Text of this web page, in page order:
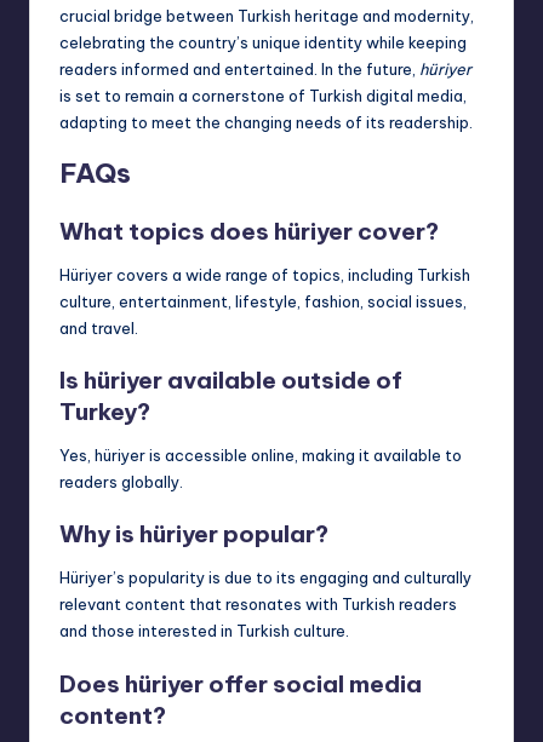
crucial bridge between Turkish heritage and modernity,
celebrating the country’s unique identity while keeping
readers informed and entertained. In the future, hüriyer
is set to remain a cornerstone of Turkish digital media,
adapting to meet the changing needs of its readership.
FAQs
What topics does hüriyer cover?
Hüriyer covers a wide range of topics, including Turkish
culture, entertainment, lifestyle, fashion, social issues,
and travel.
Is hüriyer available outside of
Turkey?
Yes, hüriyer is accessible online, making it available to
readers globally.
Why is hüriyer popular?
Hüriyer’s popularity is due to its engaging and culturally
relevant content that resonates with Turkish readers
and those interested in Turkish culture.
Does hüriyer offer social media
content?